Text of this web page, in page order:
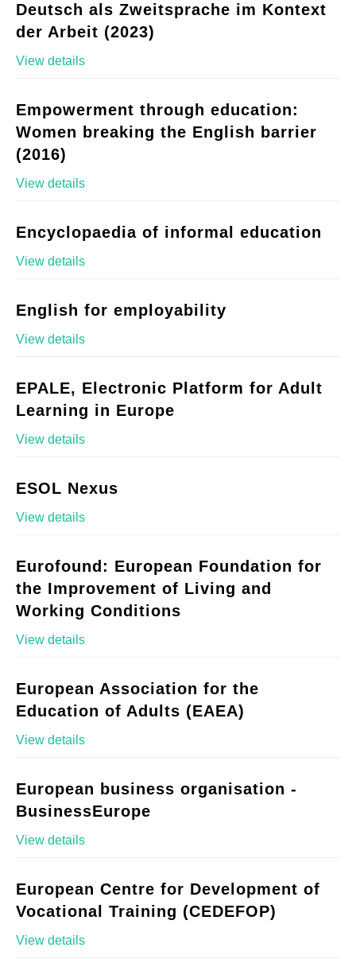
Deutsch als Zweitsprache im Kontext
der Arbeit (2023)
View details
Empowerment through education:
Women breaking the English barrier
(2016)
View details
Encyclopaedia of informal education
View details
English for employability
View details
EPALE, Electronic Platform for Adult
Learning in Europe
View details
ESOL Nexus
View details
Eurofound: European Foundation for
the Improvement of Living and
Working Conditions
View details
European Association for the
Education of Adults (EAEA)
View details
European business organisation -
BusinessEurope
View details
European Centre for Development of
Vocational Training (CEDEFOP)
View details